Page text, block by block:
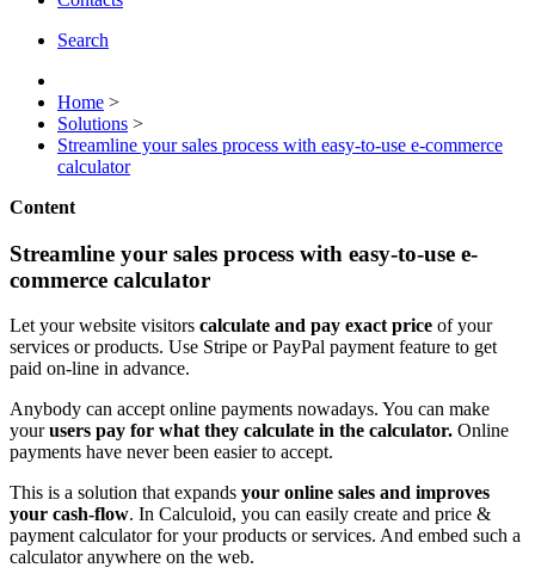
Search
Home >
Solutions >
Streamline your sales process with easy-to-use e-commerce
calculator
Content
Streamline your sales process with easy-to-use e-
commerce calculator
Let your website visitors calculate and pay exact price of your
services or products. Use Stripe or PayPal payment feature to get
paid on-line in advance.
Anybody can accept online payments nowadays. You can make
yourusers pay for what they calculate in the calculator. Online
payments have never been easier to accept.
This is a solution that expands your online sales and improves
your cash-flow. In Calculoid, you can easily create and price &
payment calculator for your products or services. And embed such a
calculator anywhere on the web.